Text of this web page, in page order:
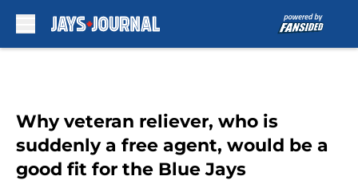
Why veteran reliever, who is
suddenly a free agent, would be a
good fit for the Blue Jays